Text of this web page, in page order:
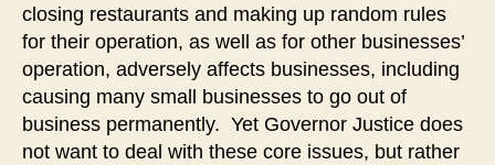
closing restaurants and making up random rules
for their operation, as well as for other businesses’
operation, adversely affects businesses, including
causing many small businesses to go out of
business permanently. Yet Governor Justice does
not want to deal with these core issues, but rather